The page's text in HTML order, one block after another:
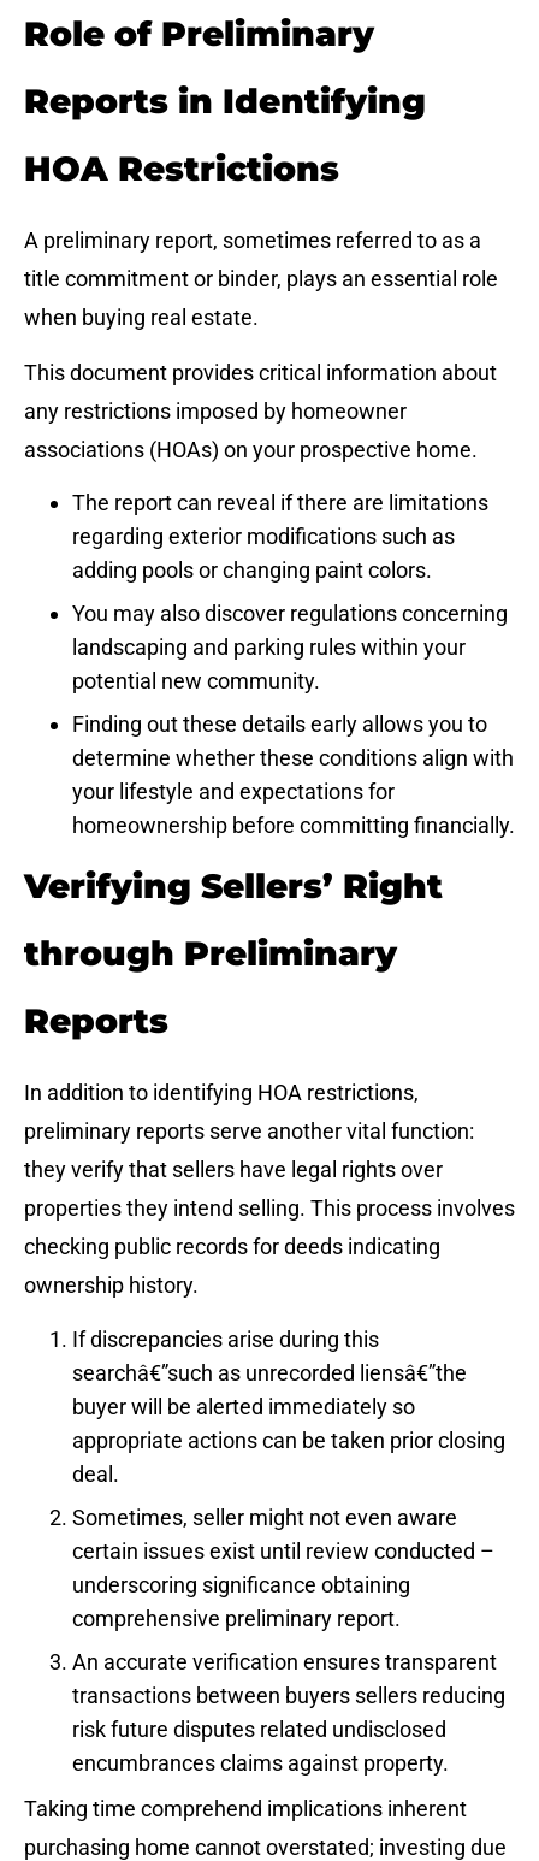
Role of Preliminary
Reports in Identifying
HOA Restrictions
A preliminary report, sometimes referred to as a
title commitment or binder, plays an essential role
when buying real estate.
This document provides critical information about
any restrictions imposed by homeowner
associations (HOAs) on your prospective home.
The report can reveal if there are limitations
regarding exterior modifications such as
adding pools or changing paint colors.
You may also discover regulations concerning
landscaping and parking rules within your
potential new community.
Finding out these details early allows you to
determine whether these conditions align with
your lifestyle and expectations for
homeownership before committing financially.
Verifying Sellers’ Right
through Preliminary
Reports
In addition to identifying HOA restrictions,
preliminary reports serve another vital function:
they verify that sellers have legal rights over
properties they intend selling. This process involves
checking public records for deeds indicating
ownership history.
If discrepancies arise during this
searchâ€”such as unrecorded liensâ€”the
buyer will be alerted immediately so
appropriate actions can be taken prior closing
deal.
Sometimes, seller might not even aware
certain issues exist until review conducted –
underscoring significance obtaining
comprehensive preliminary report.
An accurate verification ensures transparent
transactions between buyers sellers reducing
risk future disputes related undisclosed
encumbrances claims against property.
Taking time comprehend implications inherent
purchasing home cannot overstated; investing due